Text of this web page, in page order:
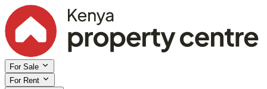
For Sale
For Rent